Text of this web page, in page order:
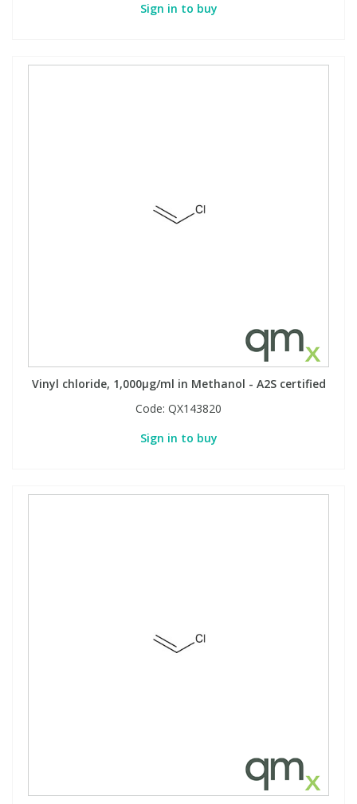
Sign in to buy
Vinyl chloride, 1,000µg/ml in Methanol - A2S certified
Code: QX143820
Sign in to buy